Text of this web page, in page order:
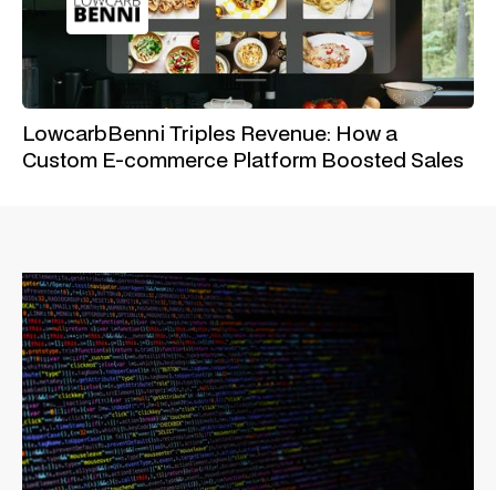
LowcarbBenni Triples Revenue: How a
Custom E-commerce Platform Boosted Sales